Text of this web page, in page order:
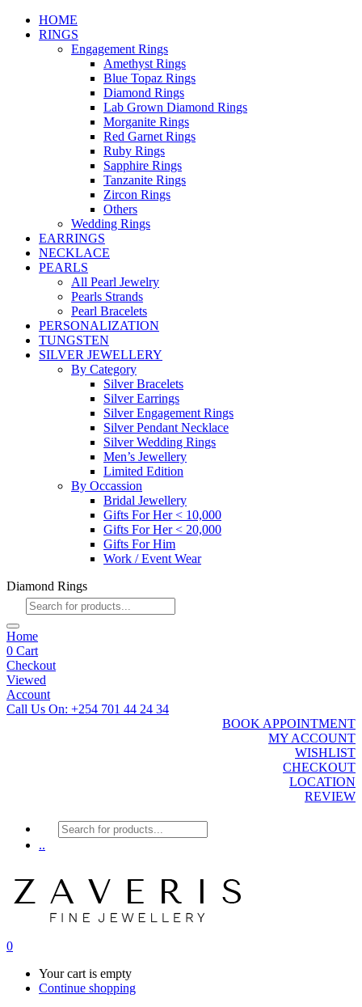
HOME
RINGS
Engagement Rings
Amethyst Rings
Blue Topaz Rings
Diamond Rings
Lab Grown Diamond Rings
Morganite Rings
Red Garnet Rings
Ruby Rings
Sapphire Rings
Tanzanite Rings
Zircon Rings
Others
Wedding Rings
EARRINGS
NECKLACE
PEARLS
All Pearl Jewelry
Pearls Strands
Pearl Bracelets
PERSONALIZATION
TUNGSTEN
SILVER JEWELLERY
By Category
Silver Bracelets
Silver Earrings
Silver Engagement Rings
Silver Pendant Necklace
Silver Wedding Rings
Men’s Jewellery
Limited Edition
By Occassion
Bridal Jewellery
Gifts For Her < 10,000
Gifts For Her < 20,000
Gifts For Him
Work / Event Wear
Diamond Rings
Products
search
Home
0 Cart
Checkout
Viewed
Account
Call Us On: +254 701 44 24 34
BOOK APPOINTMENT
MY ACCOUNT
WISHLIST
CHECKOUT
LOCATION
REVIEW
Products
search
..
0
Your cart is empty
Continue shopping